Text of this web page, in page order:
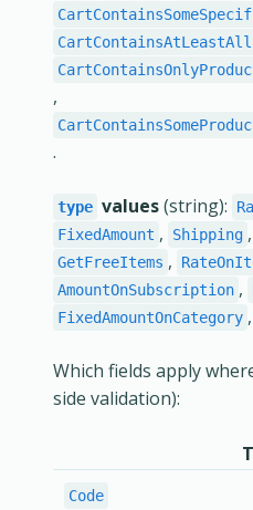
,
.
type values(string):
FixedAmount , Shipping ,
GetFreeItems ,
AmountOnSubscription ,
FixedAmountOnCategory ,
Which fields apply
side validation):
Code